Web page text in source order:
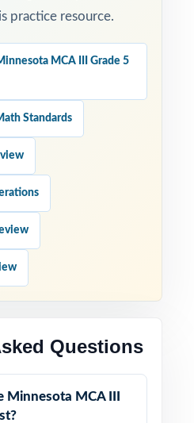
practice resource.
MCA III Grade 5
Standards
Questions
MCA III